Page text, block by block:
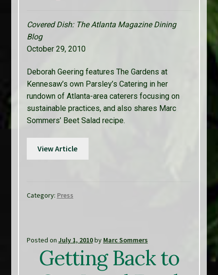
Covered Dish: The Atlanta Magazine Dining
Blog
October 29, 2010
Deborah Geering features The Gardens at
Kennesaw’s own Parsley’s Catering in her
rundown of Atlanta-area caterers focusing on
sustainable practices, and also shares Marc
Sommers’ Beet Salad recipe.
View Article
Category: Press
Posted on July 1, 2010by Marc Sommers
Getting Back to